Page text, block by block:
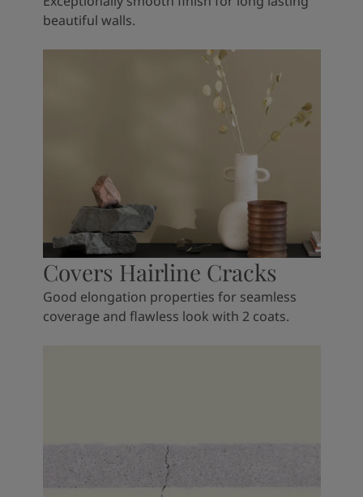
beautiful walls.
Covers Hairline Cracks
Good elongation properties for seamless
coverage and flawless look with 2 coats.